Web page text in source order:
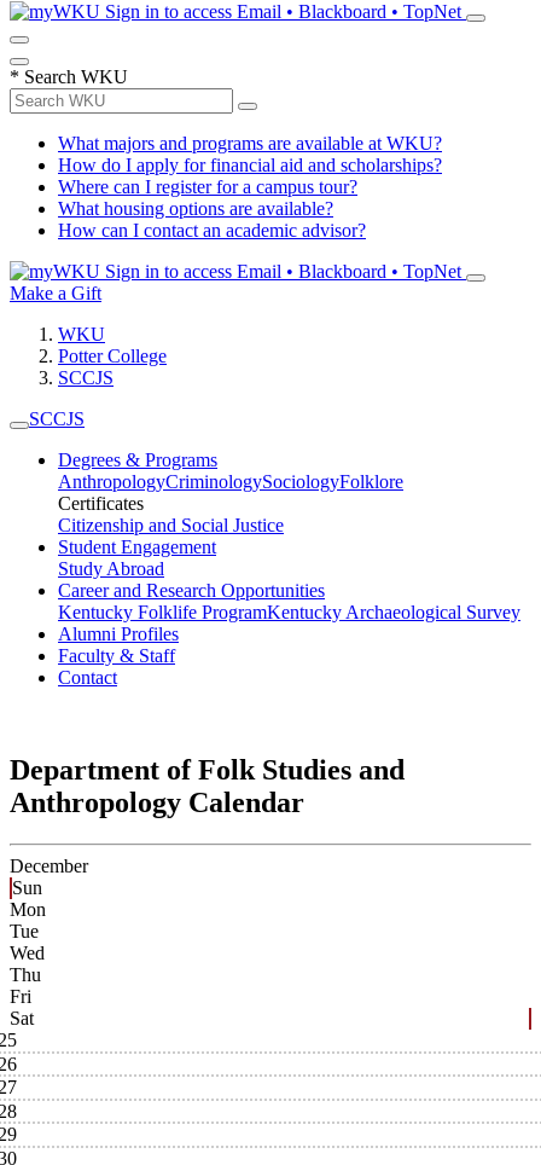
Sign in to access Email • Blackboard • TopNet
* Search WKU
What majors and programs are available at WKU?
How do I apply for financial aid and scholarships?
Where can I register for a campus tour?
What housing options are available?
How can I contact an academic advisor?
Sign in to access Email • Blackboard • TopNet
Make a Gift
WKU
Potter College
SCCJS
SCCJS
Degrees & Programs
AnthropologyCriminologySociologyFolklore
Certificates
Citizenship and Social Justice
Student Engagement
Study Abroad
Career and Research Opportunities
Kentucky Folklife ProgramKentucky Archaeological Survey
Alumni Profiles
Faculty & Staff
Contact
Department of Folk Studies and
Anthropology Calendar
December
Sun
Mon
Tue
Wed
Thu
Fri
Sat